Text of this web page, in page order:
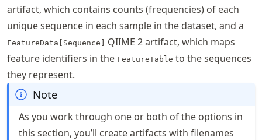
artifact, which contains counts (frequencies) of each
unique sequence in each sample in the dataset, and a
FeatureData[Sequence]
QIIME 2 artifact, which maps
feature identifiers in the FeatureTable to the sequences
they represent.
Note
As you work through one or both of the options in
this section, you’ll create artifacts with filenames